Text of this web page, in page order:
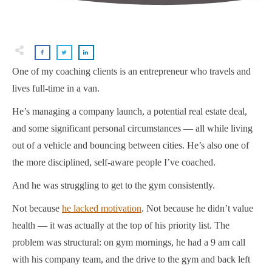
One of my coaching clients is an entrepreneur who travels and
lives full-time in a van.
He’s managing a company launch, a potential real estate deal,
and some significant personal circumstances — all while living
out of a vehicle and bouncing between cities. He’s also one of
the more disciplined, self-aware people I’ve coached.
And he was struggling to get to the gym consistently.
Not because he lacked motivation. Not because he didn’t value
health — it was actually at the top of his priority list. The
problem was structural: on gym mornings, he had a 9 am call
with his company team, and the drive to the gym and back left